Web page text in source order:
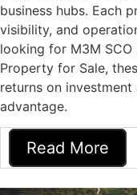
business hubs. Each
visibility, and
looking for M3M
Property for Sale,
returns on
advantage.
Read More